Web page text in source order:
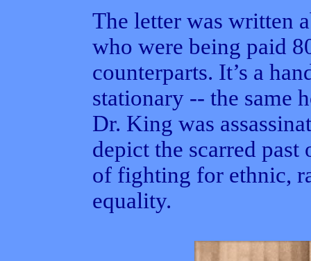
The letter was written
who were being paid
counterparts. It’s a
stationary -- the same
Dr. King was
depict the scarred past
of fighting for ethnic,
equality.